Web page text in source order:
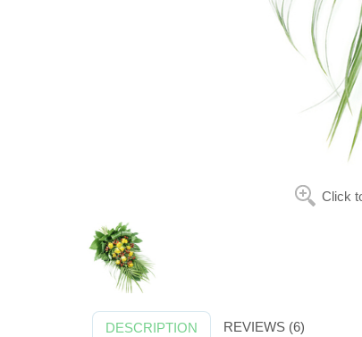
Click
DESCRIPTION REVIEWS (6)